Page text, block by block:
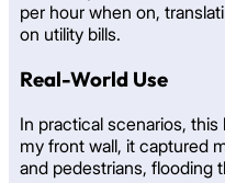
per hour when on,
on utility bills.
Real-World Use
In practical scenarios,
my front wall, it captured
and pedestrians, flooding